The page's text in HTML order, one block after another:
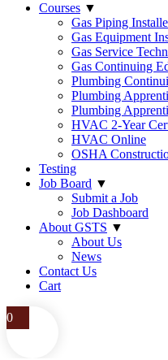
Courses ▼
Gas Piping
Gas Equipment
Gas Service
Gas Continuing
Plumbing
Plumbing
Plumbing
HVAC 2-Year
HVAC Online
OSHA
Testing
Job Board ▼
Submit a Job
Job Dashboard
About GSTS ▼
About Us
News
Contact Us
Cart
0